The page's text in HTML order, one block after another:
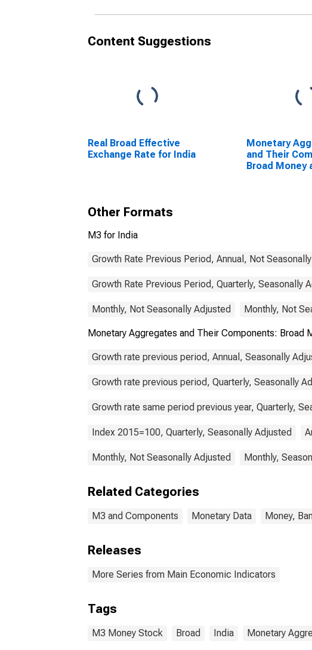
Content Suggestions
Real Broad Effective
Exchange Rate for India
Monetary
and Their
Broad Money
Other Formats
M3 for India
Growth Rate Previous Period, Annual, Not
Growth Rate Previous Period, Quarterly, Seasonally
Monthly, Not Seasonally Adjusted Monthly, Not
Monetary Aggregates and Their Components: Broad
Growth rate previous period, Annual, Seasonally
Growth rate previous period, Quarterly, Seasonally
Growth rate same period previous year, Quarterly,
Index 2015=100, Quarterly, Seasonally Adjusted
Monthly, Not Seasonally Adjusted Monthly,
Related Categories
M3 and Components Monetary Data Money,
Releases
More Series from Main Economic Indicators
Tags
M3 Money Stock Broad India Monetary